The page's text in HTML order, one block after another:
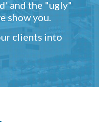
and the "ugly"
show you.
clients into